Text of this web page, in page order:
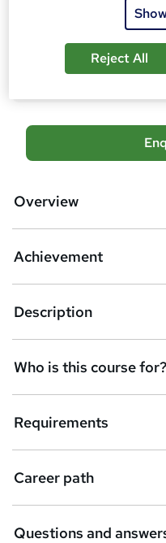
Tutor is available to
A
d
b
s
k
e
t
o
r
e
n
q
Overview
Achievement
Description
Who is this course for?
Requirements
Career path
Questions and
Reject All